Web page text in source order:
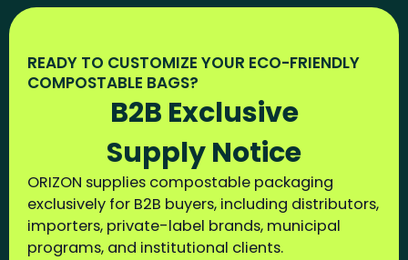
READY TO CUSTOMIZE YOUR ECO-FRIENDLY
COMPOSTABLE BAGS?
B2B Exclusive
Supply Notice
ORIZON supplies compostable packaging
exclusively for B2B buyers, including distributors,
importers, private-label brands, municipal
programs, and institutional clients.